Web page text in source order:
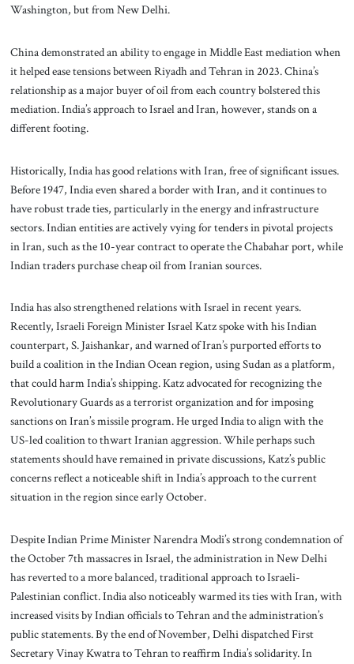
Washington, but from New Delhi.
China demonstrated an ability to engage in Middle East mediation when
it helped ease tensions between Riyadh and Tehran in 2023. China’s
relationship as a major buyer of oil from each country bolstered this
mediation. India’s approach to Israel and Iran, however, stands on a
different footing.
Historically, India has good relations with Iran, free of significant issues.
Before 1947, India even shared a border with Iran, and it continues to
have robust trade ties, particularly in the energy and infrastructure
sectors. Indian entities are actively vying for tenders in pivotal projects
in Iran, such as the 10-year contract to operate the Chabahar port, while
Indian traders purchase cheap oil from Iranian sources.
India has also strengthened relations with Israel in recent years.
Recently, Israeli Foreign Minister Israel Katz spoke with his Indian
counterpart, S. Jaishankar, and warned of Iran’s purported efforts to
build a coalition in the Indian Ocean region, using Sudan as a platform,
that could harm India’s shipping. Katz advocated for recognizing the
Revolutionary Guards as a terrorist organization and for imposing
sanctions on Iran’s missile program. He urged India to align with the
US-led coalition to thwart Iranian aggression. While perhaps such
statements should have remained in private discussions, Katz’s public
concerns reflect a noticeable shift in India’s approach to the current
situation in the region since early October.
Despite Indian Prime Minister Narendra Modi’s strong condemnation of
the October 7th massacres in Israel, the administration in New Delhi
has reverted to a more balanced, traditional approach to Israeli-
Palestinian conflict. India also noticeably warmed its ties with Iran, with
increased visits by Indian officials to Tehran and the administration’s
public statements. By the end of November, Delhi dispatched First
Secretary Vinay Kwatra to Tehran to reaffirm India’s solidarity. In